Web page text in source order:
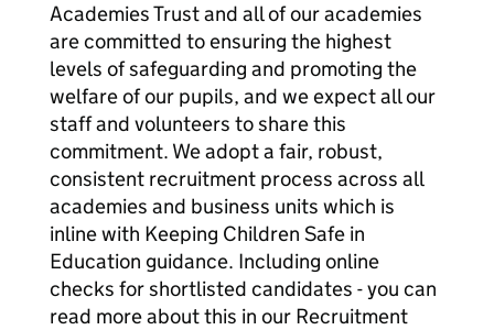
Academies Trust and all of our academies
are committed to ensuring the highest
levels of safeguarding and promoting the
welfare of our pupils, and we expect all our
staff and volunteers to share this
commitment. We adopt a fair, robust,
consistent recruitment process across all
academies and business units which is
inline with Keeping Children Safe in
Education guidance. Including online
checks for shortlisted candidates - you can
read more about this in our Recruitment